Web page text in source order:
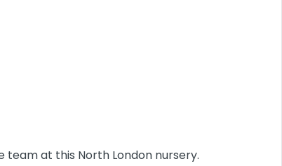
team at this North London nursery.